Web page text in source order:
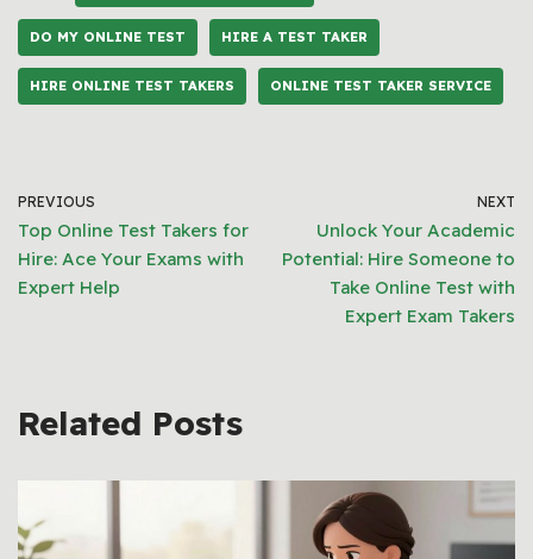
DO MY ONLINE TEST HIRE A TEST TAKER
HIRE ONLINE TEST TAKERS ONLINE TEST TAKER SERVICE
PREVIOUS
Top Online Test Takers for
Hire: Ace Your Exams with
Expert Help
NEXT
Unlock Your Academic
Potential: Hire Someone to
Take Online Test with
Expert Exam Takers
Related Posts